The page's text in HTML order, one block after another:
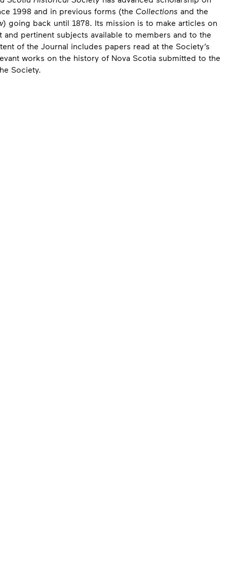
1998 and in previous forms (the Collections and the
) going back until 1878. Its mission is to make articles on
pertinent subjects available to members and to the
of the Journal includes papers read at the Society’s
works on the history of Nova Scotia submitted to the
Society.